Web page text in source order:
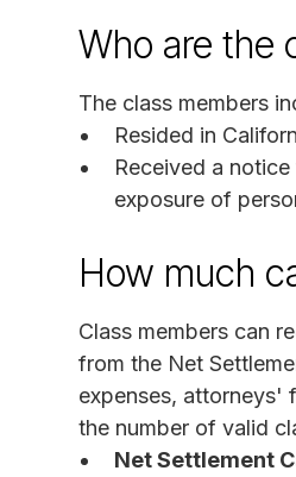
Who are the
The class members
Resided in
Received a
exposure of
How much
Class members can
from the Net
expenses, attorneys'
the number of valid
Net Settlement